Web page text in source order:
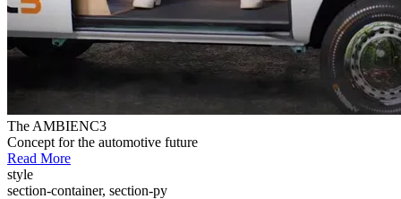
The AMBIENC3
Concept for the automotive future
Read More
style
section-container, section-py